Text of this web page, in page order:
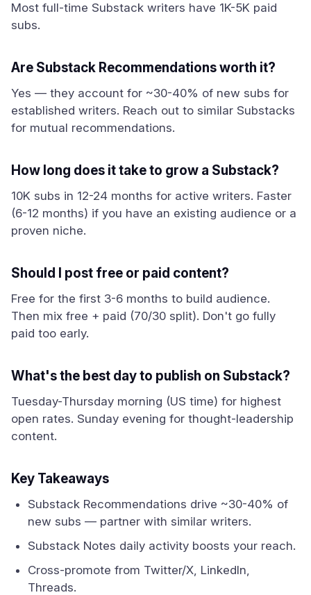
Most full-time Substack writers have 1K-5K paid
subs.
Are Substack Recommendations worth it?
Yes — they account for ~30-40% of new subs for
established writers. Reach out to similar Substacks
for mutual recommendations.
How long does it take to grow a Substack?
10K subs in 12-24 months for active writers. Faster
(6-12 months) if you have an existing audience or a
proven niche.
Should I post free or paid content?
Free for the first 3-6 months to build audience.
Then mix free + paid (70/30 split). Don't go fully
paid too early.
What's the best day to publish on Substack?
Tuesday-Thursday morning (US time) for highest
open rates. Sunday evening for thought-leadership
content.
Key Takeaways
Substack Recommendations drive ~30-40% of
new subs — partner with similar writers.
Substack Notes daily activity boosts your reach.
Cross-promote from Twitter/X, LinkedIn,
Threads.